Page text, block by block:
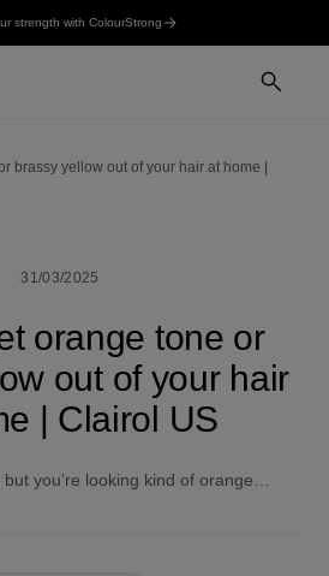
strength with ColourStrong
brassy yellow out of your hair at home |
31/03/2025
orange tone or
out of your hair
| Clairol US
you’re looking kind of orange…